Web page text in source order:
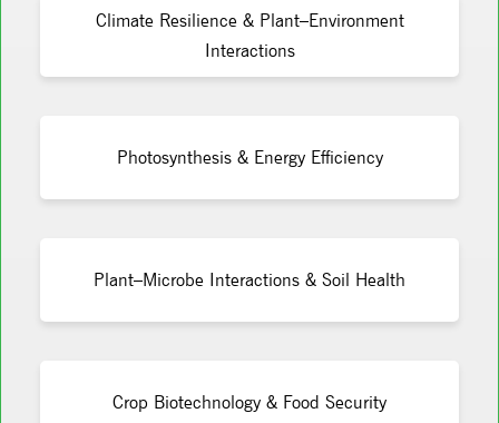
Climate Resilience & Plant–Environment
Interactions
Photosynthesis & Energy Efficiency
Plant–Microbe Interactions & Soil Health
Crop Biotechnology & Food Security